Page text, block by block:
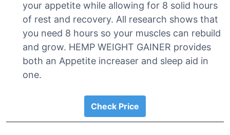
your appetite while allowing for 8 solid hours
of rest and recovery. All research shows that
you need 8 hours so your muscles can rebuild
and grow. HEMP WEIGHT GAINER provides
both an Appetite increaser and sleep aid in
one.
Check Price